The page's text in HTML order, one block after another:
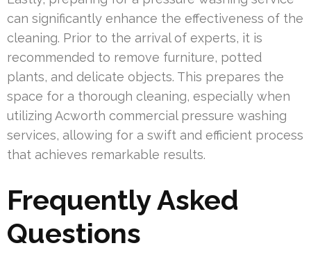
can significantly enhance the effectiveness of the
cleaning. Prior to the arrival of experts, it is
recommended to remove furniture, potted
plants, and delicate objects. This prepares the
space for a thorough cleaning, especially when
utilizing Acworth commercial pressure washing
services, allowing for a swift and efficient process
that achieves remarkable results.
Frequently Asked
Questions